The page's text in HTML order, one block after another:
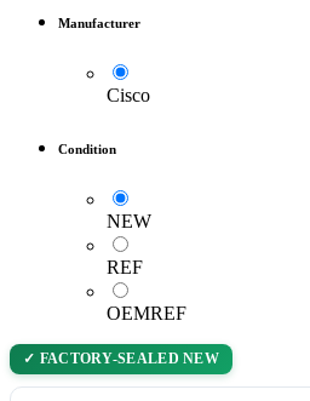
Manufacturer
Cisco
Condition
NEW
REF
OEMREF
✓ FACTORY-SEALED NEW